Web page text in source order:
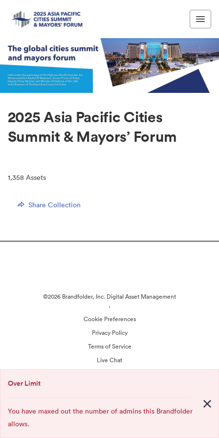
2025 Asia Pacific Cities
Summit & Mayors’ Forum
1,358 Assets
Share Collection
©2026 Brandfolder, Inc. Digital Asset Management
·
Cookie Preferences
Privacy Policy
Terms of Service
Live Chat
Over Limit
You have maxed out the number of admins this Brandfolder
allows.